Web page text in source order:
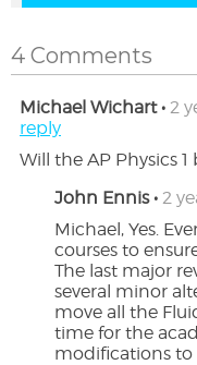
4 Comments
Michael Wichart • 2
reply
Will the AP Physics
John Ennis • 2
Michael, Yes.
courses to
The last major
several minor
move all the
time for the
modifications to